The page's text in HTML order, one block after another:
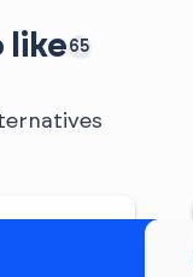
like 65